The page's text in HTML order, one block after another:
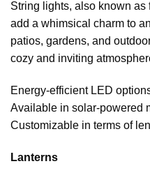
String lights, also known as
add a whimsical charm to
patios, gardens, and
cozy and inviting
Energy-efficient LED
Available in solar-powered
Customizable in terms of
Lanterns